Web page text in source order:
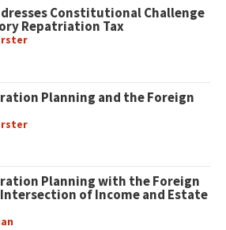
Constitutional Challenge
Repatriation Tax
Planning and the Foreign
Planning with the Foreign
of Income and Estate